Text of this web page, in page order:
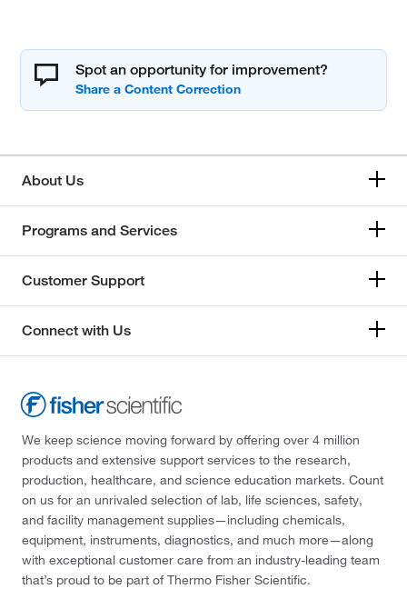
Spot an opportunity for improvement?
About Us
Programs and Services
Customer Support
Connect with Us
We keep science moving forward by offering over 4 million
products and extensive support services to the research,
production, healthcare, and science education markets. Count
on us for an unrivaled selection of lab, life sciences, safety,
and facility management supplies—including chemicals,
equipment, instruments, diagnostics, and much more—along
with exceptional customer care from an industry-leading team
that’s proud to be part of Thermo Fisher Scientific.